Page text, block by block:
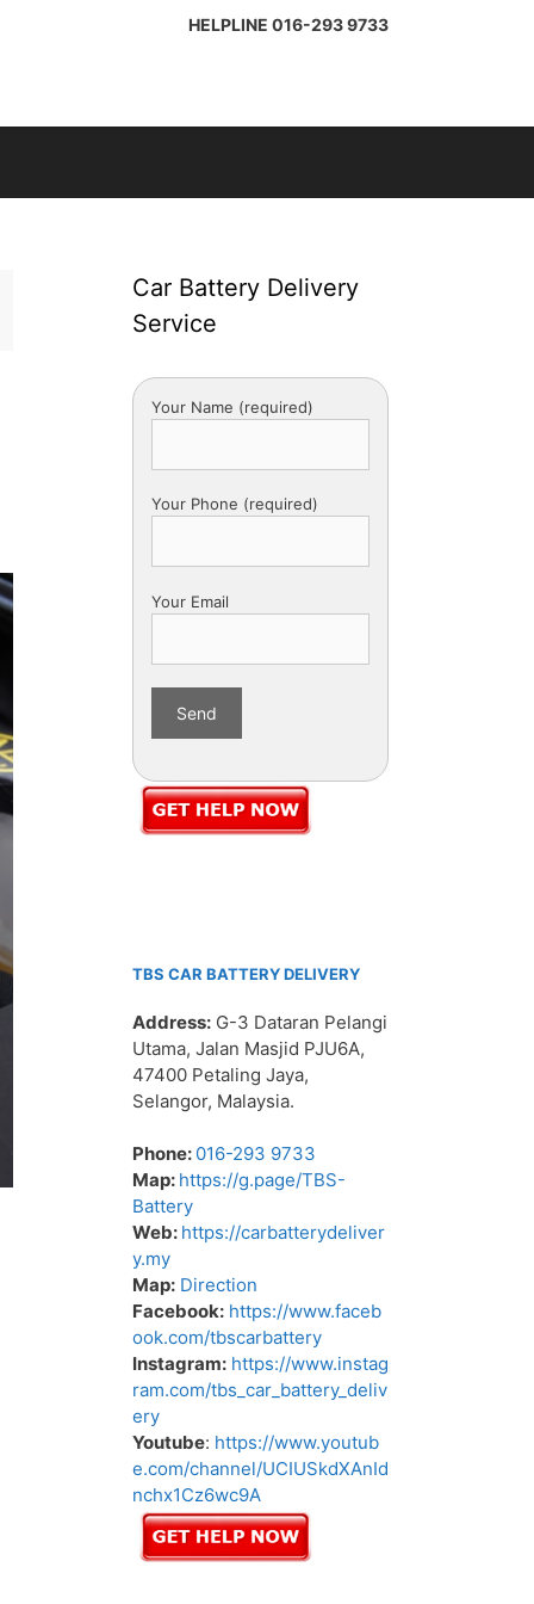
HELPLINE 016-293 9733
Car Battery Delivery
Service
Your Name (required)
Your Phone (required)
Your Email
TBS CAR BATTERY DELIVERY
Address: G-3 Dataran Pelangi
Utama, Jalan Masjid PJU6A,
47400 Petaling Jaya,
Selangor, Malaysia.
Phone: 016-293 9733
Map: https://g.page/TBS-
Battery
Web: https://carbatterydeliver
y.my
Map: Direction
Facebook: https://www.faceb
ook.com/tbscarbattery
Instagram: https://www.instag
ram.com/tbs_car_battery_deliv
ery
Youtube: https://www.youtub
e.com/channel/UCIUSkdXAnId
nchx1Cz6wc9A